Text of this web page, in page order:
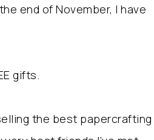
end of November, I have
gifts.
the best papercrafting